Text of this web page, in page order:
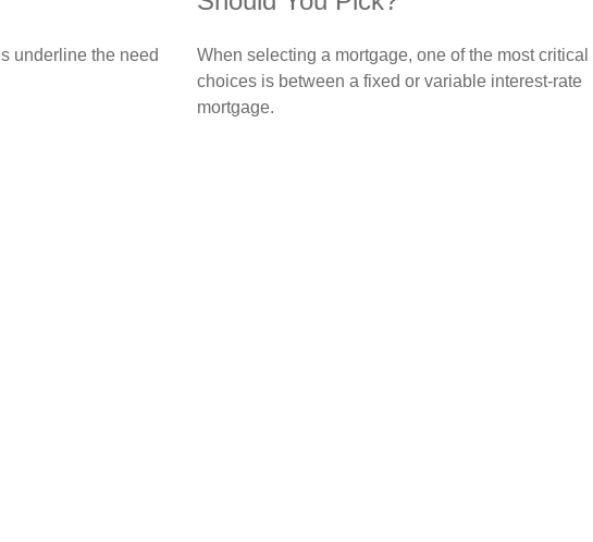
underline the need
When selecting a mortgage, one of the most critical
choices is between a fixed or variable interest-rate
mortgage.